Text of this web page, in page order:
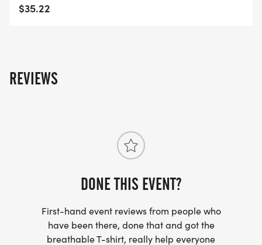
In the event of inclement weather, the start time of
If conditions turn unsafe, the event may be
cancelled. Event changes and cancellations are at
the discretion of the Race Director.
We always strive to produce a full and safe
sporting event, but sometimes the weather
$35.22
REVIEWS
DONE THIS EVENT?
First-hand event reviews from people who
have been there, done that and got the
breathable T-shirt, really help everyone